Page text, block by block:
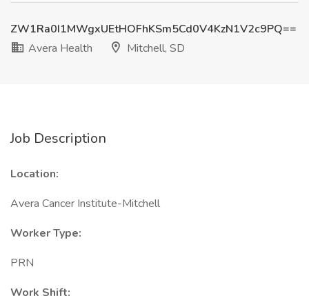
ZW1Ra0I1MWgxUEtHOFhKSm5Cd0V4KzN1V2c9PQ==
Avera Health
Mitchell, SD
Job Description
Location:
Avera Cancer Institute-Mitchell
Worker Type:
PRN
Work Shift: